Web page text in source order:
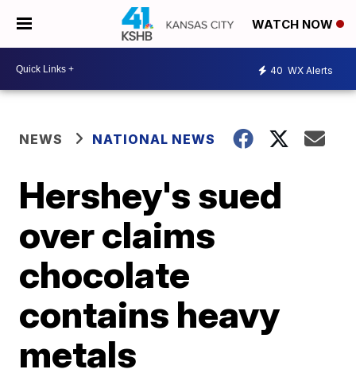
WATCH NOW
40 WX Alerts
NEWS NATIONAL NEWS
Hershey's sued
over claims
chocolate
contains heavy
metals